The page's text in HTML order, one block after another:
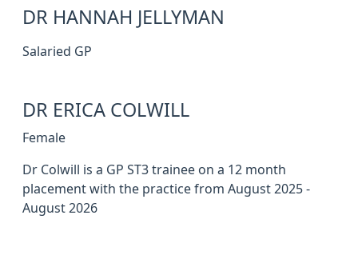
DR HANNAH JELLYMAN
Salaried GP
DR ERICA COLWILL
Female
Dr Colwill is a GP ST3 trainee on a 12 month
placement with the practice from August 2025 -
August 2026